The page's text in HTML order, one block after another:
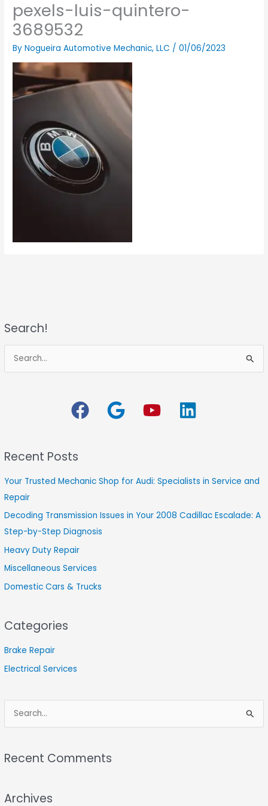
Search!
e
f
Recent Posts
Your Trusted Mechanic Shop for Audi: Specialists in Service and
Repair
Decoding Transmission Issues in Your 2008 Cadillac Escalade: A
Step-by-Step Diagnosis
Heavy Duty Repair
Miscellaneous Services
Domestic Cars & Trucks
Categories
Brake Repair
Electrical Services
e
r
h
Recent Comments
Archives
pexels-luis-quintero-
3689532
ByNogueira Automotive Mechanic, LLC /01/06/2023